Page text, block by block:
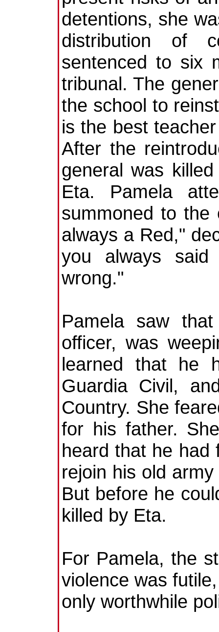
detentions, she
distribution of
sentenced to six
tribunal. The
the school to
is the best
After the
general was
Eta. Pamela
summoned to the
always a Red,"
you always
wrong."
Pamela saw
officer, was
learned that he
Guardia Civil,
Country. She
for his father.
heard that he had
rejoin his old
But before he
killed by Eta.
For Pamela, the
violence was
only worthwhile